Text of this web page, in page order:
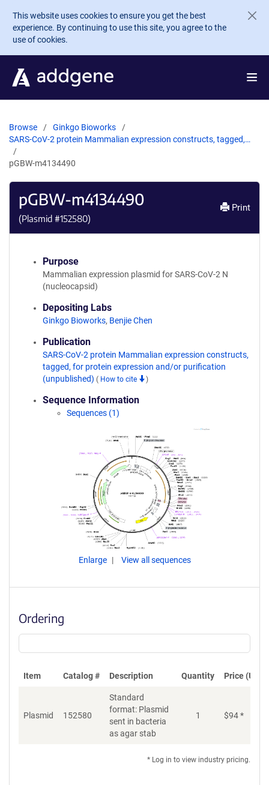
Skip to main content
This website uses cookies to ensure you get the best
experience. By continuing to use this site, you agree to the
use of cookies.
Browse
Ginkgo Bioworks
SARS-CoV-2 protein Mammalian expression constructs, tagged,…
pGBW-m4134490
pGBW-m4134490
(Plasmid #152580)
Print
Purpose
Mammalian expression plasmid for SARS-CoV-2 N
(nucleocapsid)
Depositing Labs
Ginkgo Bioworks, Benjie Chen
Publication
SARS-CoV-2 protein Mammalian expression constructs,
tagged, for protein expression and/or purification
(unpublished) ( How to cite )
Sequence Information
Sequences (1)
Enlarge View all sequences
Ordering
Item Catalog # Description Quantity Price (USD)
Plasmid 152580
Standard
format: Plasmid
sent in bacteria
as agar stab
1 $94*
* Log in to view industry pricing.